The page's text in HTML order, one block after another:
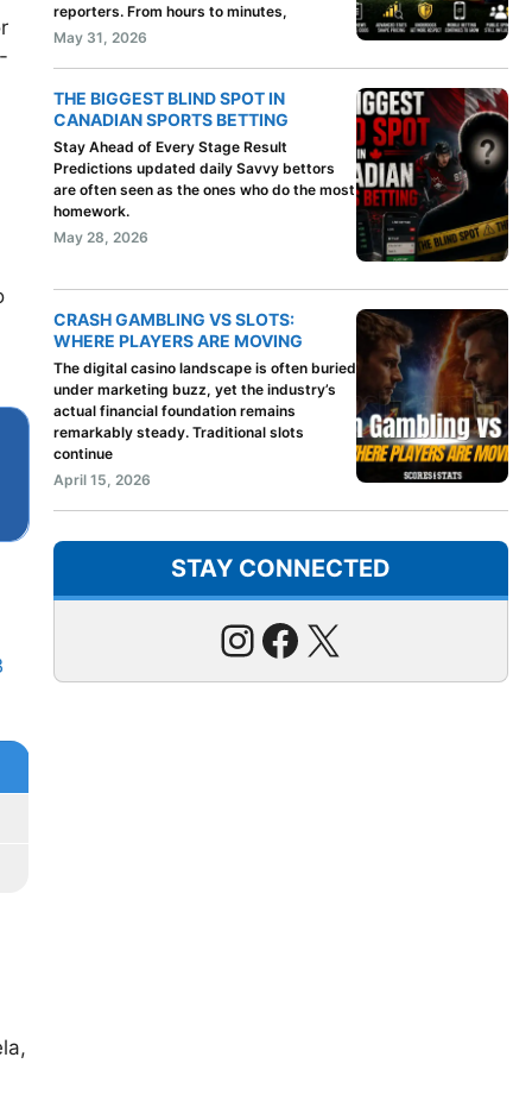
reporters. From hours to minutes,
May 31, 2026
THE BIGGEST BLIND SPOT IN
CANADIAN SPORTS BETTING
Stay Ahead of Every Stage Result
Predictions updated daily Savvy bettors
are often seen as the ones who do the most
homework.
May 28, 2026
CRASH GAMBLING VS SLOTS:
WHERE PLAYERS ARE MOVING
The digital casino landscape is often buried
under marketing buzz, yet the industry’s
actual financial foundation remains
remarkably steady. Traditional slots
continue
April 15, 2026
STAY CONNECTED
Instagram
Facebook
X